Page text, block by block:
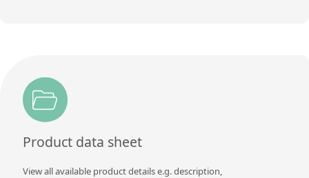
Product data sheet
View all available product details e.g. description,